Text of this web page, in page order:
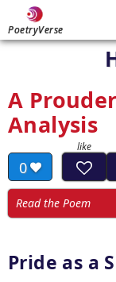
PoetryVerse
A
Analysis
0
Read the Poem
Pride as a